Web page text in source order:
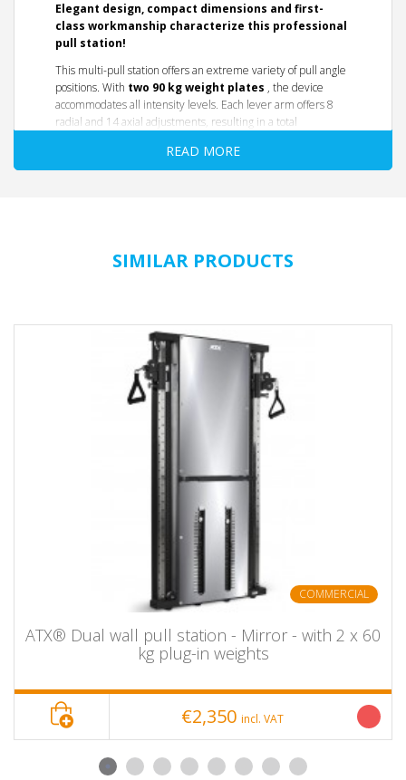
Elegant design, compact dimensions and first-
class workmanship characterize this professional
pull station!
This multi-pull station offers an extreme variety of pull angle
positions. With two 90 kg weight plates , the device
accommodates all intensity levels. Each lever arm offers 8
radial and 14 axial adjustments, resulting in a total
and a maximum
cm, the device offers a wide range and thus covers virtually
station for studios or
professional home gyms.
OVERVIEW/ FEATURES
112 different pull points adjustable
Equipped with 180 kg plug-in weights (2 x 90 kg / 20
plates each approx. 4.5 kg)
weight ratio 4:1
with protective cover
Silky-soft and smooth running
Lever arms and pulleys with ball bearings
Stable and attractive steel construction
stable – freestanding
With rubberized protective feet – floor-protecting and
With studio approval
including 2 one-hand handles and 1 cross pull bar -
INSTALLATION DIMENSIONS
Width: approx. 137 cm
Depth: approx. 104 cm
Height: approx. 178.5 cm
READ MORE
SIMILAR PRODUCTS
COMMERCIAL
ATX® Dual wall pull station - Mirror - with 2 x 60
kg plug-in weights
€2,350 incl. VAT